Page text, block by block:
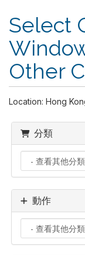
Select
Other
Location: Hong
分類
動作